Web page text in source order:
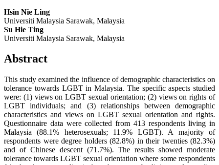
Hsin Nie Ling
Universiti Malaysia Sarawak, Malaysia
Su Hie Ting
Universiti Malaysia Sarawak, Malaysia
Abstract
This study examined the influence of demographic characteristics on
tolerance towards LGBT in Malaysia. The specific aspects studied
were: (1) views on LGBT sexual orientation; (2) views on rights of
LGBT individuals; and (3) relationships between demographic
characteristics and views on LGBT sexual orientation and rights.
Questionnaire data were collected from 413 respondents living in
Malaysia (88.1% heterosexuals; 11.9% LGBT). A majority of
respondents were degree holders (82.8%) in their twenties (82.3%)
and of Chinese descent (71.7%). The results showed moderate
tolerance towards LGBT sexual orientation where some respondents